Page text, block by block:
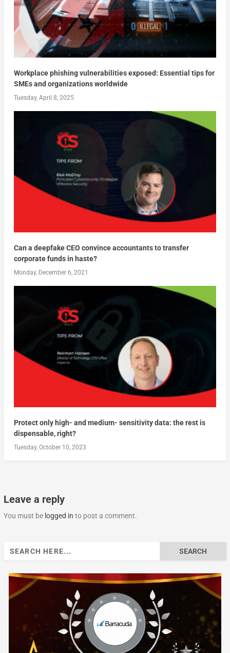
Workplace phishing vulnerabilities exposed: Essential tips for
SMEs and organizations worldwide
Tuesday, April 8, 2025
Can a deepfake CEO convince accountants to transfer
corporate funds in haste?
Monday, December 6, 2021
Protect only high- and medium- sensitivity data: the rest is
dispensable, right?
Tuesday, October 10, 2023
Leave a reply
You must be logged in to post a comment.
Search